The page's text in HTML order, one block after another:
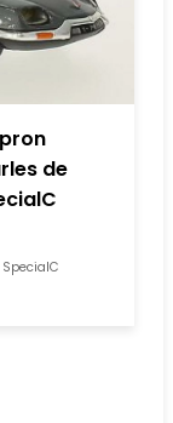
de
SpecialC